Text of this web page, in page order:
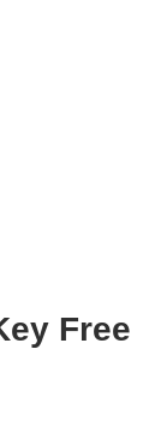
Free